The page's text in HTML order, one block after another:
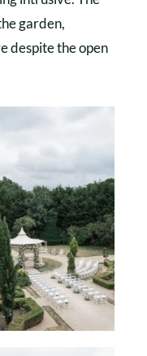
garden,
despite the open